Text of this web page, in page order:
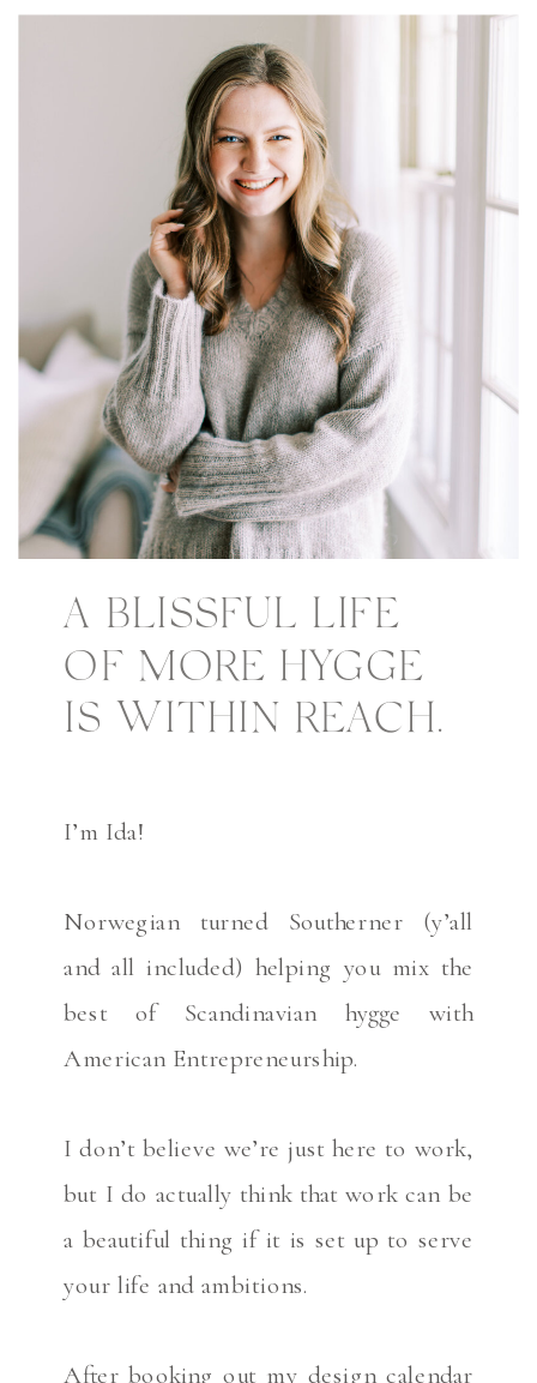
A BLISSFUL LIFE
OF MORE HYGGE
IS WITHIN REACH.
I’m Ida!
Norwegian turned Southerner (y’all
and all included) helping you mix the
best of Scandinavian hygge with
American Entrepreneurship.
I don’t believe we’re just here to work,
but I do actually think that work can be
a beautiful thing if it is set up to serve
your life and ambitions.
After booking out my design calendar